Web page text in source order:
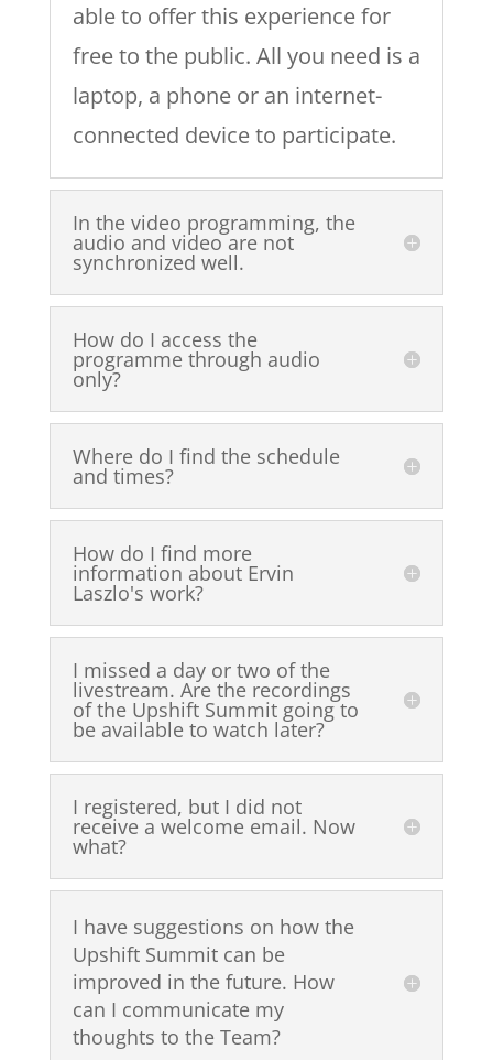
able to offer this experience for
free to the public. All you need is a
laptop, a phone or an internet-
connected device to participate.
In the video programming, the
audio and video are not
synchronized well.
How do I access the
programme through audio
only?
Where do I find the schedule
and times?
How do I find more
information about Ervin
Laszlo's work?
I missed a day or two of the
livestream. Are the recordings
of the Upshift Summit going to
be available to watch later?
I registered, but I did not
receive a welcome email. Now
what?
I have suggestions on how the
Upshift Summit can be
improved in the future. How
can I communicate my
thoughts to the Team?